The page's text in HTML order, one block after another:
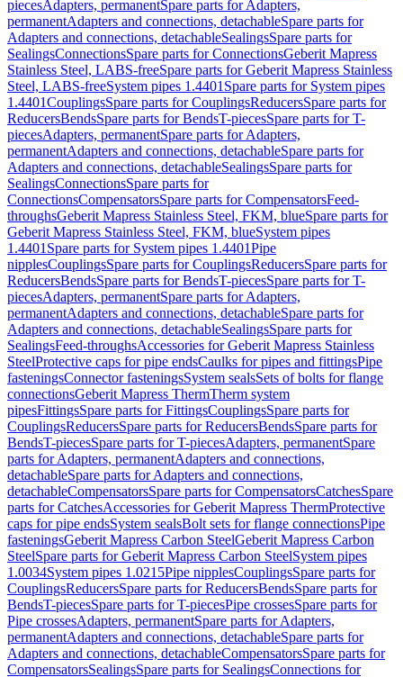
piecesAdapters, permanentSpare parts for Adapters,
permanentAdapters and connections, detachableSpare parts for
Adapters and connections, detachableSealingsSpare parts for
SealingsConnectionsSpare parts for ConnectionsGeberit Mapress
Stainless Steel, LABS-freeSpare parts for Geberit Mapress Stainless
Steel, LABS-freeSystem pipes 1.4401 Spare parts for System pipes
1.4401CouplingsSpare parts for CouplingsReducersSpare parts for
ReducersBendsSpare parts for BendsT-piecesSpare parts for T-
piecesAdapters, permanentSpare parts for Adapters,
permanentAdapters and connections, detachableSpare parts for
Adapters and connections, detachableSealingsSpare parts for
SealingsConnectionsSpare parts for
ConnectionsCompensatorsSpare parts for CompensatorsFeed-
throughsGeberit Mapress Stainless Steel, FKM, blueSpare parts for
Geberit Mapress Stainless Steel, FKM, blueSystem pipes
1.4401 Spare parts for System pipes 1.4401Pipe
nipplesCouplingsSpare parts for CouplingsReducersSpare parts for
ReducersBendsSpare parts for BendsT-piecesSpare parts for T-
piecesAdapters, permanentSpare parts for Adapters,
permanentAdapters and connections, detachableSpare parts for
Adapters and connections, detachableSealingsSpare parts for
SealingsFeed-throughsAccessories for Geberit Mapress Stainless
SteelProtective caps for pipe endsCaulks for pipes and fittingsPipe
fasteningsConnector fasteningsSystem sealsSets of bolts for flange
connectionsGeberit Mapress ThermTherm system
pipesFittingsSpare parts for FittingsCouplingsSpare parts for
CouplingsReducersSpare parts for ReducersBendsSpare parts for
BendsT-piecesSpare parts for T-piecesAdapters, permanentSpare
parts for Adapters, permanentAdapters and connections,
detachableSpare parts for Adapters and connections,
detachableCompensatorsSpare parts for CompensatorsCatchesSpare
parts for CatchesAccessories for Geberit Mapress ThermProtective
caps for pipe endsSystem sealsBolt sets for flange connectionsPipe
fasteningsGeberit Mapress Carbon SteelGeberit Mapress Carbon
SteelSpare parts for Geberit Mapress Carbon SteelSystem pipes
1.0034System pipes 1.0215Pipe nipplesCouplingsSpare parts for
CouplingsReducersSpare parts for ReducersBendsSpare parts for
BendsT-piecesSpare parts for T-piecesPipe crossesSpare parts for
Pipe crossesAdapters, permanentSpare parts for Adapters,
permanentAdapters and connections, detachableSpare parts for
Adapters and connections, detachableCompensatorsSpare parts for
CompensatorsSealingsSpare parts for SealingsConnections for